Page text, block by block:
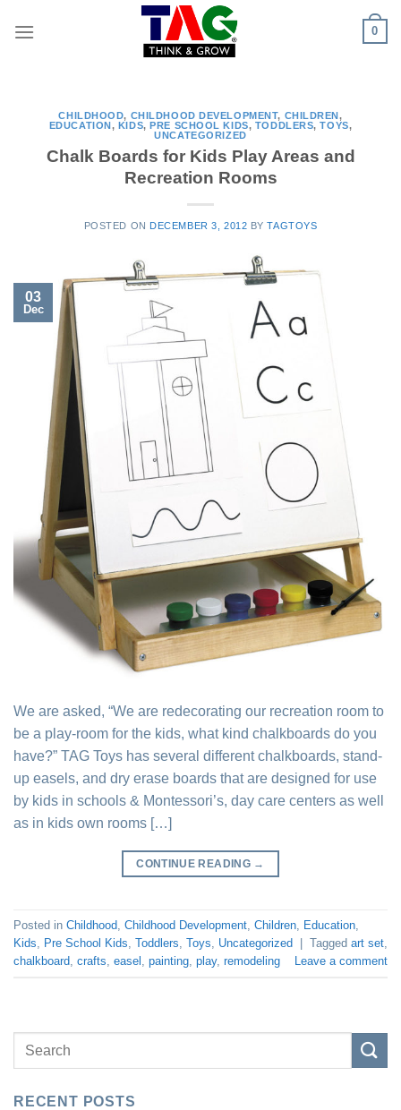
0
CHILDHOOD, CHILDHOOD DEVELOPMENT, CHILDREN,
EDUCATION, KIDS,PRE SCHOOL KIDS, TODDLERS,TOYS,
UNCATEGORIZED
Chalk Boards for Kids Play Areas and
Recreation Rooms
POSTED ON DECEMBER 3, 2012 BYTAGTOYS
03
Dec
We are asked, “We are redecorating our recreation room to
be a play-room for the kids, what kind chalkboards do you
have?” TAG Toys has several different chalkboards, stand-
up easels, and dry erase boards that are designed for use
by kids in schools & Montessori’s, day care centers as well
as in kids own rooms […]
CONTINUE READING →
Posted in Childhood Childhood Development Children Education
Kids
Pre School Kids Toddlers Toys Uncategorized Tagged art set
chalkboard crafts easel painting play, remodeling Leave a comment
RECENT POSTS